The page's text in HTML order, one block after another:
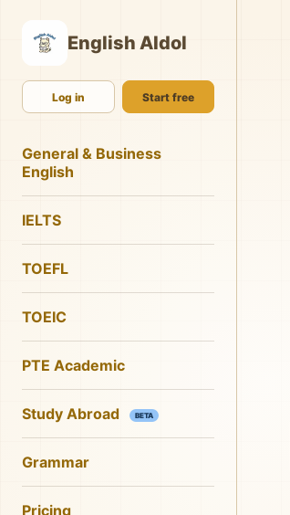
English AIdol
Log in Start free
General & Business
English
IELTS
TOEFL
TOEIC
PTE Academic
Study Abroad BETA
Grammar
Pricing